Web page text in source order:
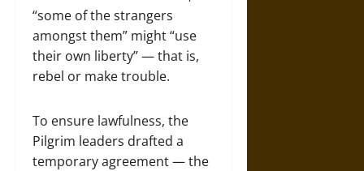
“some of the strangers
amongst them” might “use
their own liberty” — that is,
rebel or make trouble.
To ensure lawfulness, the
Pilgrim leaders drafted a
temporary agreement — the